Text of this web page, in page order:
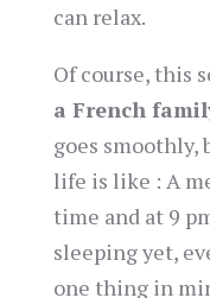
can relax.
Of course, this
a French
goes smoothly,
life is like : A
time and at 9
sleeping yet,
one thing in